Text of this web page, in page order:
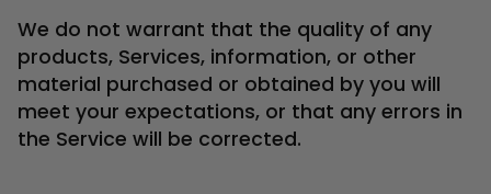
We do not warrant that the quality of any
products, Services, information, or other
material purchased or obtained by you will
meet your expectations, or that any errors in
the Service will be corrected.